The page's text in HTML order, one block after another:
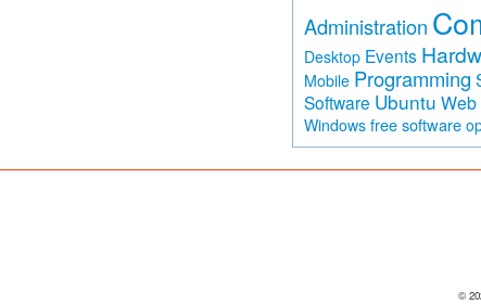
Administration
Desktop Events
Mobile Programming
Software Ubuntu
Windows free software
©